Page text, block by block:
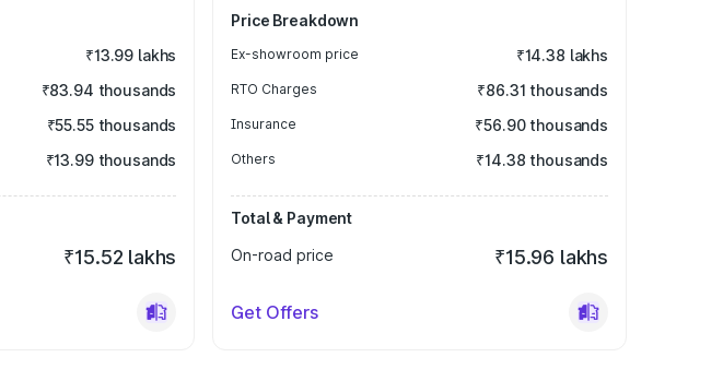
₹13.99 lakhs
₹83.94 thousands
₹55.55 thousands
₹13.99 thousands
₹15.52 lakhs
Price Breakdown
Ex-showroom price ₹14.38 lakhs
RTO Charges ₹86.31 thousands
Insurance ₹56.90 thousands
Others ₹14.38 thousands
Total & Payment
On-road price
₹15.96 lakhs
Get Offers